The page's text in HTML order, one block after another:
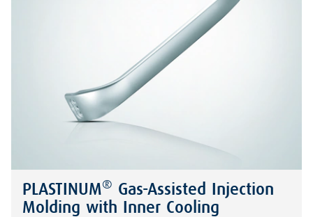
PLASTINUM® Gas-Assisted Injection
Molding with Inner Cooling